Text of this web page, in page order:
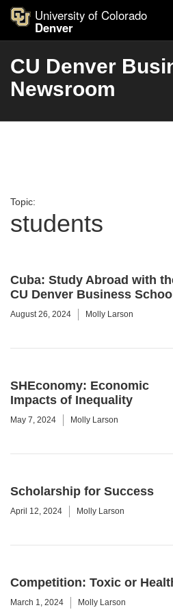
University of Colorado
Denver
CU Denver
Newsroom
Topic:
students
Cuba: Study Abroad with
CU Denver Business School
August 26, 2024 Molly Larson
SHEconomy: Economic
Impacts of Inequality
May 7, 2024 Molly Larson
Scholarship for Success
April 12, 2024 Molly Larson
Competition: Toxic or
March 1, 2024 Molly Larson